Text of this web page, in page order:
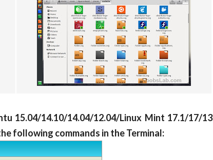
15.04/14.10/14.04/12.04/Linux Mint 17.1/17/13
following commands in the Terminal: